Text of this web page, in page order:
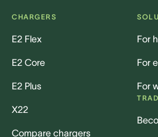
CHARGERS
E2 Flex
E2 Core
E2 Plus
X22
Compare chargers
For
For
For